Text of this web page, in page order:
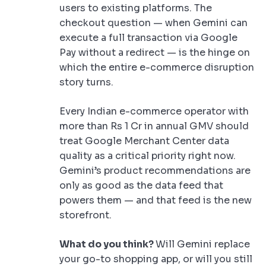
users to existing platforms. The
checkout question — when Gemini can
execute a full transaction via Google
Pay without a redirect — is the hinge on
which the entire e-commerce disruption
story turns.
Every Indian e-commerce operator with
more than Rs 1 Cr in annual GMV should
treat Google Merchant Center data
quality as a critical priority right now.
Gemini’s product recommendations are
only as good as the data feed that
powers them — and that feed is the new
storefront.
What do you think?Will Gemini replace
your go-to shopping app, or will you still